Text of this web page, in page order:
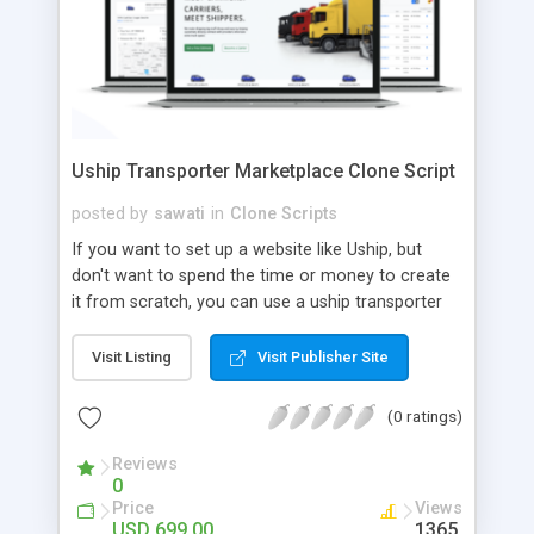
Uship Transporter Marketplace Clone Script
posted by sawati in Clone Scripts
If you want to set up a website like Uship, but
don't want to spend the time or money to create
it from scratch, you can use a uship transporter
tool that allows you to set up an online
marketplace exactly like the real thing without all
the hassle. These scripts allow you to easily set up
a website with all of the same features as Uship.
A Uship transporter clone script is a program that
allows you to easily create a website that looks
and functions like Uship. You can find many Uship
Visit Listing Visit Publisher Site
(0 ratings)
Reviews
0
Price Views